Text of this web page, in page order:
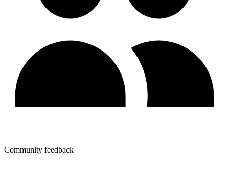
Community feedback